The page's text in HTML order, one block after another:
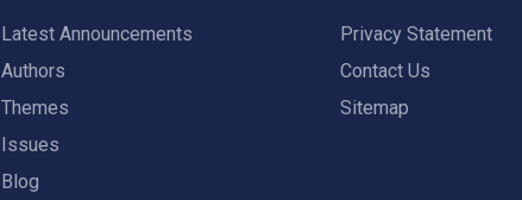
Latest Announcements
Authors
Themes
Issues
Blog
Privacy Statement
Contact Us
Sitemap